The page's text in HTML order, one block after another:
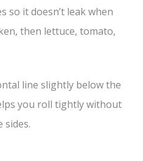
so it doesn’t leak when
then lettuce, tomato,
line slightly below the
you roll tightly without